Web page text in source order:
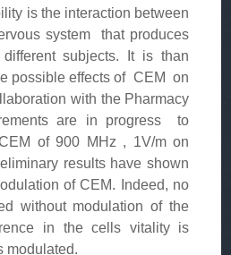
is the interaction between
system that produces
subjects. It is than
possible effects of CEM on
with the Pharmacy
are in progress to
of 900 MHz , 1V/m on
results have shown
of CEM. Indeed, no
without modulation of the
in the cells vitality is
modulated.